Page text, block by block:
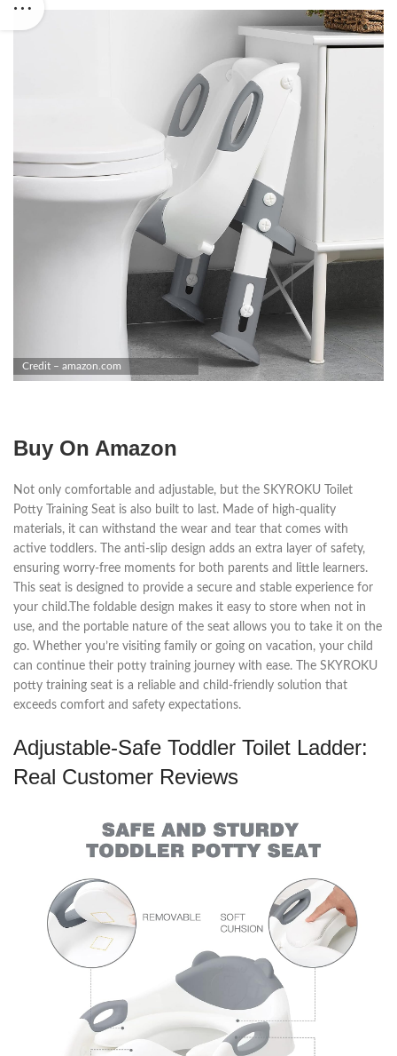
Credit – amazon.com
Buy On Amazon
Not only comfortable and adjustable, but the SKYROKU Toilet
Potty Training Seat is also built to last. Made of high-quality
materials, it can withstand the wear and tear that comes with
active toddlers. The anti-slip design adds an extra layer of safety,
ensuring worry-free moments for both parents and little learners.
This seat is designed to provide a secure and stable experience for
your child.The foldable design makes it easy to store when not in
use, and the portable nature of the seat allows you to take it on the
go. Whether you’re visiting family or going on vacation, your child
can continue their potty training journey with ease. The SKYROKU
potty training seat is a reliable and child-friendly solution that
exceeds comfort and safety expectations.
Adjustable-Safe Toddler Toilet Ladder:
Real Customer Reviews